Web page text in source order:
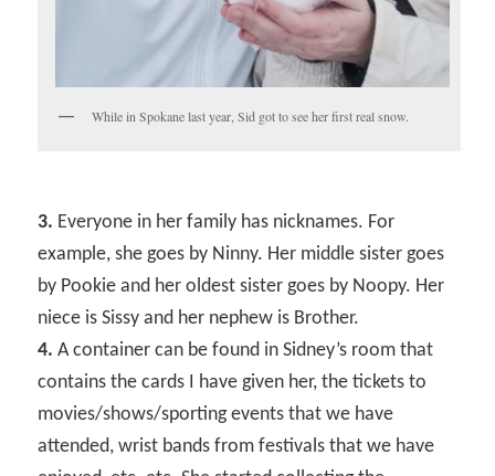
While in Spokane last year, Sid got to see her first real snow.
3. Everyone in her family has nicknames. For
example, she goes by Ninny. Her middle sister goes
by Pookie and her oldest sister goes by Noopy. Her
niece is Sissy and her nephew is Brother.
4. A container can be found in Sidney’s room that
contains the cards I have given her, the tickets to
movies/shows/sporting events that we have
attended, wrist bands from festivals that we have